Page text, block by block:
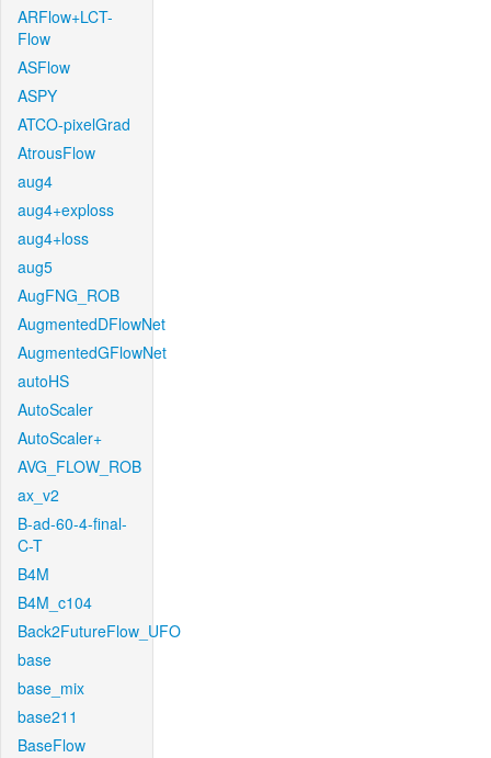
ARFlow+LCT-
Flow
ASFlow
ASPY
ATCO-pixelGrad
AtrousFlow
aug4
aug4+exploss
aug4+loss
aug5
AugFNG_ROB
AugmentedDFlowNet
AugmentedGFlowNet
autoHS
AutoScaler
AutoScaler+
AVG_FLOW_ROB
ax_v2
B-ad-60-4-final-
C-T
B4M
B4M_c104
Back2FutureFlow_UFO
base
base_mix
base211
BaseFlow